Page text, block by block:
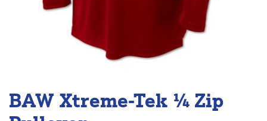
BAW Xtreme-Tek ¼ Zip